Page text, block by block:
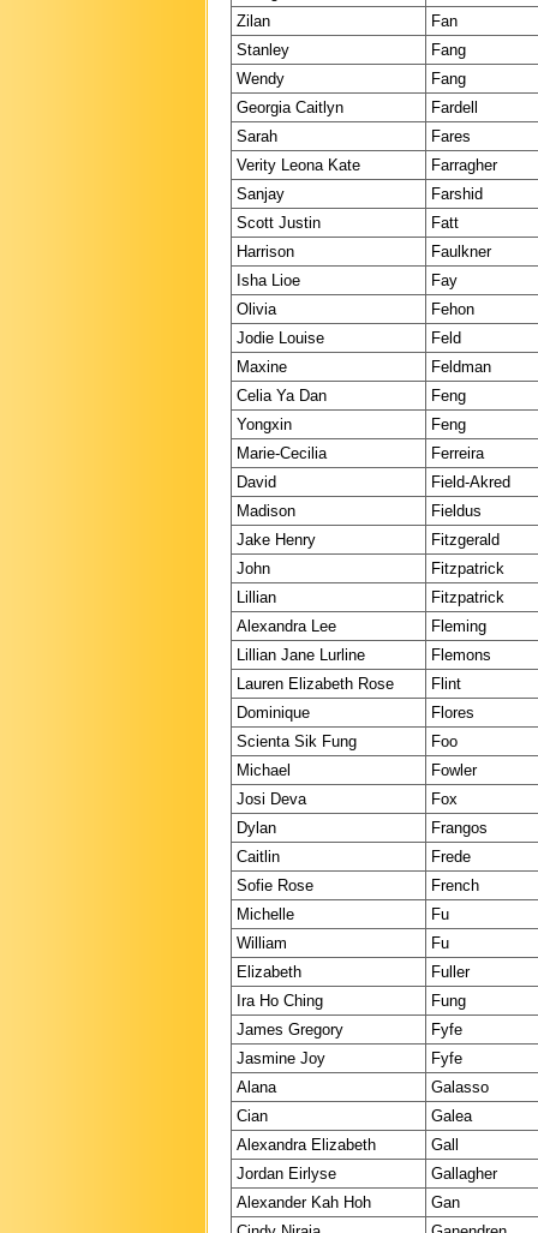
Zilan
Fan
Stanley
Fang
Wendy
Fang
Georgia Caitlyn
Fardell
Sarah
Fares
Verity Leona Kate
Farragher
Sanjay
Farshid
Scott Justin
Fatt
Harrison
Faulkner
Isha Lioe
Fay
Olivia
Fehon
Jodie Louise
Feld
Maxine
Feldman
Celia Ya Dan
Feng
Yongxin
Feng
Marie-Cecilia
Ferreira
David
Field-Akred
Madison
Fieldus
Jake Henry
Fitzgerald
John
Fitzpatrick
Lillian
Fitzpatrick
Alexandra Lee
Fleming
Lillian Jane Lurline
Flemons
Lauren Elizabeth Rose
Flint
Dominique
Flores
Scienta Sik Fung
Foo
Michael
Fowler
Josi Deva
Fox
Dylan
Frangos
Caitlin
Frede
Sofie Rose
French
Michelle
Fu
William
Fu
Elizabeth
Fuller
Ira Ho Ching
Fung
James Gregory
Fyfe
Jasmine Joy
Fyfe
Alana
Galasso
Cian
Galea
Alexandra Elizabeth
Gall
Jordan Eirlyse
Gallagher
Alexander Kah Hoh
Gan